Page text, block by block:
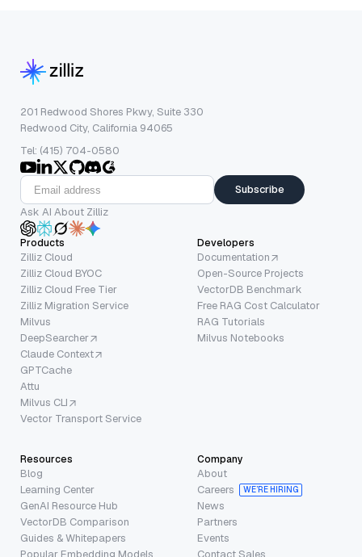
201 Redwood Shores Pkwy, Suite 330
Redwood City, California 94065
Tel: (415) 704-0580
Subscribe
Ask AI About Zilliz
Products
Zilliz Cloud
Zilliz Cloud BYOC
Zilliz Cloud Free Tier
Zilliz Migration Service
Milvus
DeepSearcher
Claude Context
GPTCache
Attu
Milvus CLI
Vector Transport Service
Developers
Documentation
Open-Source Projects
VectorDB Benchmark
Free RAG Cost Calculator
RAG Tutorials
Milvus Notebooks
Resources
Blog
Learning Center
GenAI Resource Hub
VectorDB Comparison
Guides & Whitepapers
Company
About
Careers
WE’RE HIRING
News
Partners
Events